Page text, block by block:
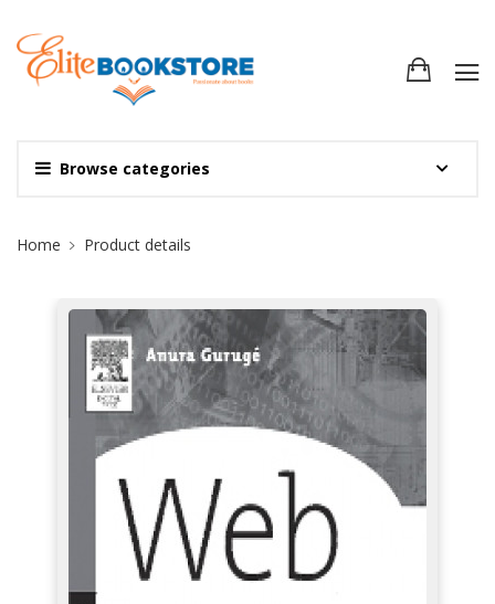
Browse categories
Site Breadcrumb
Home Product details